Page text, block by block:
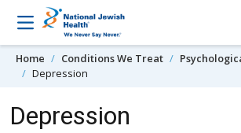
Skip to content
Home Conditions We Treat
Depression
Depression